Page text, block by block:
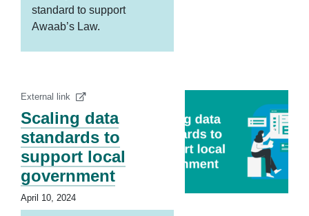
standard to support
Awaab’s Law.
External link
Scaling data
standards to
support local
government
April 10, 2024